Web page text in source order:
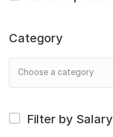
Category
Filter by Salary